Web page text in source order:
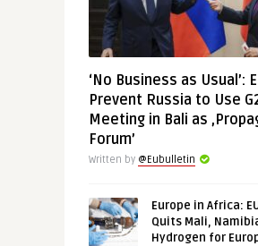
‘No Business as Usual’:
Prevent Russia to Use
Meeting in Bali as
Forum’
Written by @Eubulletin
Europe in Africa:
Quits Mali,
Hydrogen for